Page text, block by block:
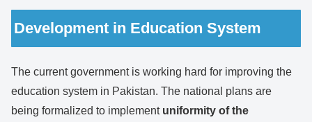
Development in Education System
The current government is working hard for improving the
education system in Pakistan. The national plans are
being formalized to implement uniformity of the